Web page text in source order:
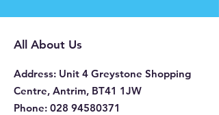
All About Us
Address: Unit 4 Greystone Shopping
Centre, Antrim, BT41 1JW
Phone: 028 94580371